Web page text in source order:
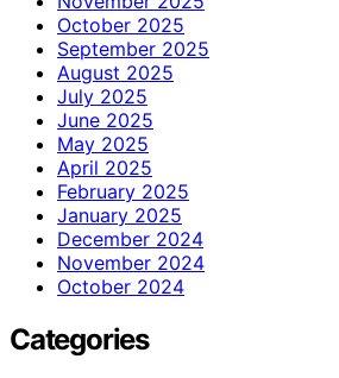
October 2025
September 2025
August 2025
July 2025
June 2025
May 2025
April 2025
February 2025
January 2025
December 2024
November 2024
October 2024
Categories